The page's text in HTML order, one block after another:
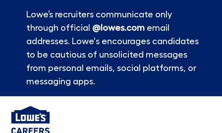
Lowe’s recruiters communicate only
through official @lowes.comemail
addresses. Lowe's encourages candidates
to be cautious of unsolicited messages
from personal emails, social platforms, or
messaging apps.